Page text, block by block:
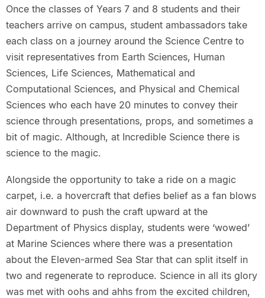
Once the classes of Years 7 and 8 students and their
teachers arrive on campus, student ambassadors take
each class on a journey around the Science Centre to
visit representatives from Earth Sciences, Human
Sciences, Life Sciences, Mathematical and
Computational Sciences, and Physical and Chemical
Sciences who each have 20 minutes to convey their
science through presentations, props, and sometimes a
bit of magic. Although, at Incredible Science there is
science to the magic.
Alongside the opportunity to take a ride on a magic
carpet, i.e. a hovercraft that defies belief as a fan blows
air downward to push the craft upward at the
Department of Physics display, students were ‘wowed’
at Marine Sciences where there was a presentation
about the Eleven-armed Sea Star that can split itself in
two and regenerate to reproduce. Science in all its glory
was met with oohs and ahhs from the excited children,